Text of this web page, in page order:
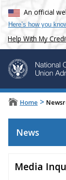
An official
Here’s how you
Help With My
Home >
News
Media